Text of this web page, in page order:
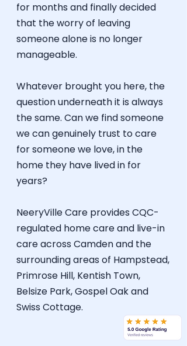
for months and finally decided
that the worry of leaving
someone alone is no longer
manageable.
Whatever brought you here, the
question underneath it is always
the same. Can we find someone
we can genuinely trust to care
for someone we love, in the
home they have lived in for
years?
NeeryVille Care provides CQC-
regulated home careand live-in
care across Camden and the
surrounding areas of Hampstead,
Primrose Hill, Kentish Town,
Belsize Park, Gospel Oak and
Swiss Cottage.